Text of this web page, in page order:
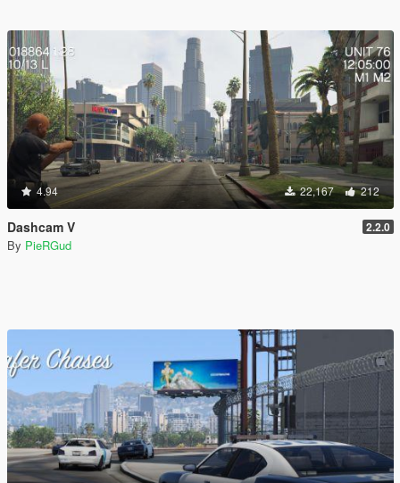
4.94 22,167 212
Dashcam V 2.2.0
By PieRGud